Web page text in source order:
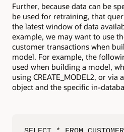
Further, because data can be
be used for retraining, that
the latest window of data
example, we may want to use
customer transactions when
model. For example, the
used when building a model,
using CREATE_MODEL2, or
object and the specific in-